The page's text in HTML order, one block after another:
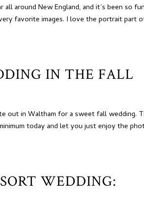
around New England, and it’s been so fun
favorite images. I love the portrait part
IN THE FALL
out in Waltham for a sweet fall wedding.
today and let you just enjoy the
WEDDING: